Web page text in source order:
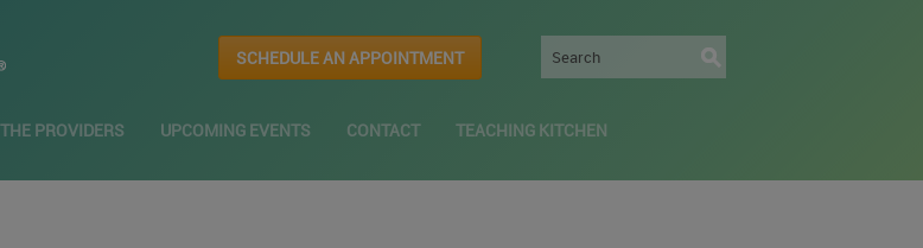
SCHEDULE AN APPOINTMENT
PROVIDERS UPCOMING EVENTS CONTACT TEACHING KITCHEN